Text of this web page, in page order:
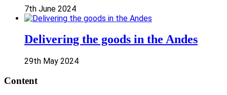
7th June 2024
Delivering the goods in the Andes
29th May 2024
Content